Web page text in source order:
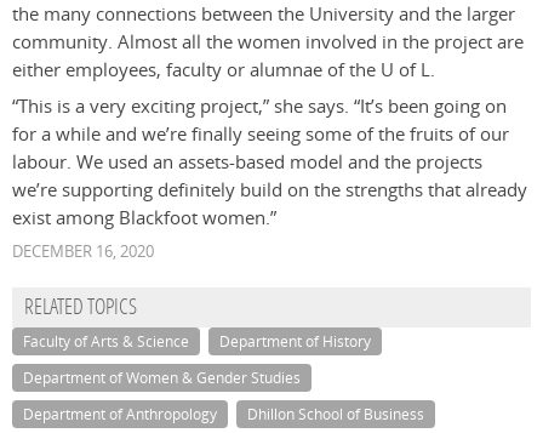
the many connections between the University and the larger
community. Almost all the women involved in the project are
either employees, faculty or alumnae of the U of L.
“This is a very exciting project,” she says. “It’s been going on
for a while and we’re finally seeing some of the fruits of our
labour. We used an assets-based model and the projects
we’re supporting definitely build on the strengths that already
exist among Blackfoot women.”
DECEMBER 16, 2020
RELATED TOPICS
Faculty of Arts & Science
Department of History
Department of Women & Gender Studies
Department of Anthropology
Dhillon School of Business